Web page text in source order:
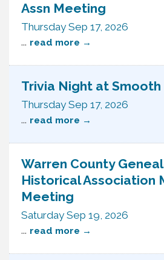
Assn Meeting
Thursday Sep 17, 2026
... read more
Trivia Night at Smooth
Thursday Sep 17, 2026
... read more
Warren County
Historical Association
Meeting
Saturday Sep 19, 2026
... read more